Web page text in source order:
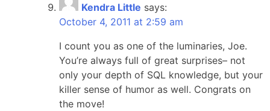
Kendra Little says:
October 4, 2011 at 2:59 am
I count you as one of the luminaries, Joe.
You’re always full of great surprises– not
only your depth of SQL knowledge, but your
killer sense of humor as well. Congrats on
the move!